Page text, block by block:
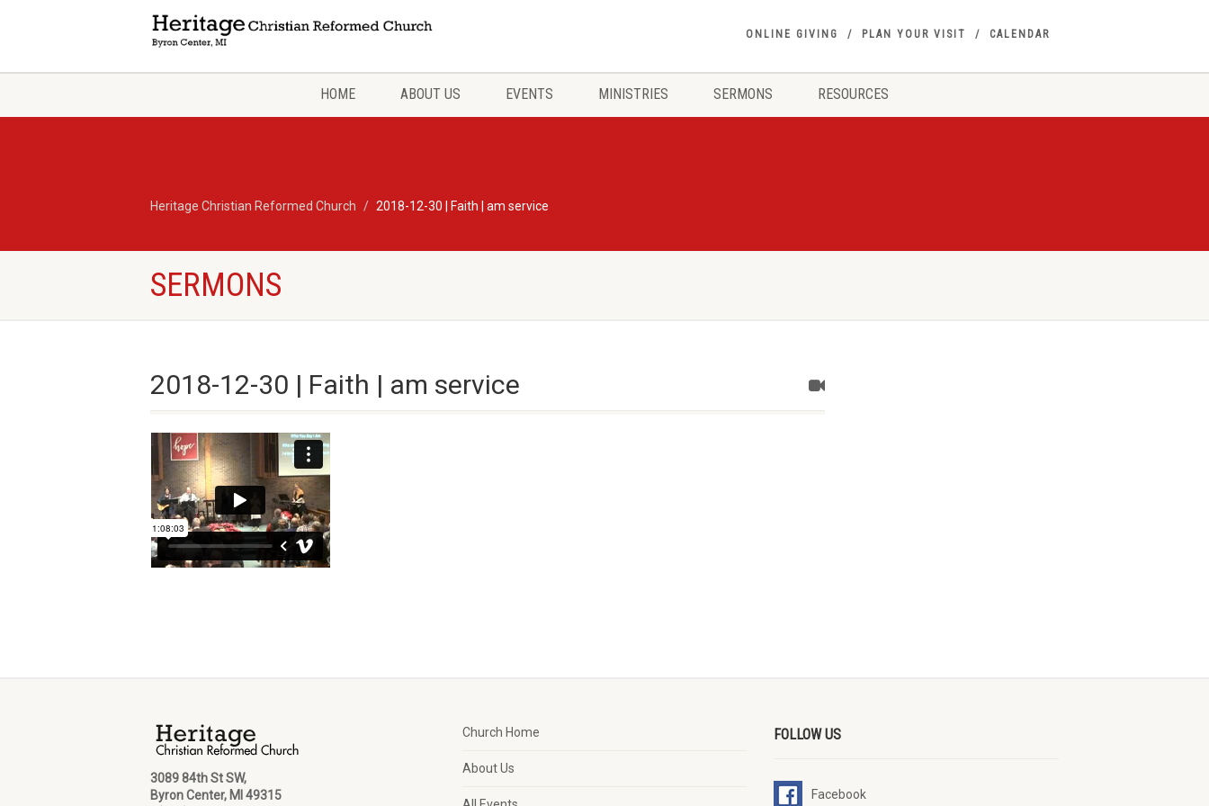
ONLINE GIVING PLAN YOUR VISIT CALENDAR
HOME ABOUT US EVENTS MINISTRIES SERMONS RESOURCES
Heritage Christian Reformed Church 2018-12-30 | Faith | am service
SERMONS
2018-12-30 | Faith | am service
3089 84th St SW,
Byron Center, MI 49315
Church Home
About Us
FOLLOW US
Facebook